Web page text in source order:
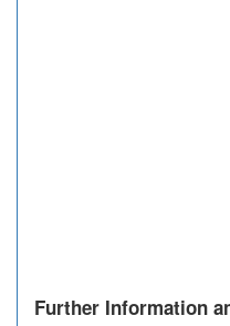
Further Information